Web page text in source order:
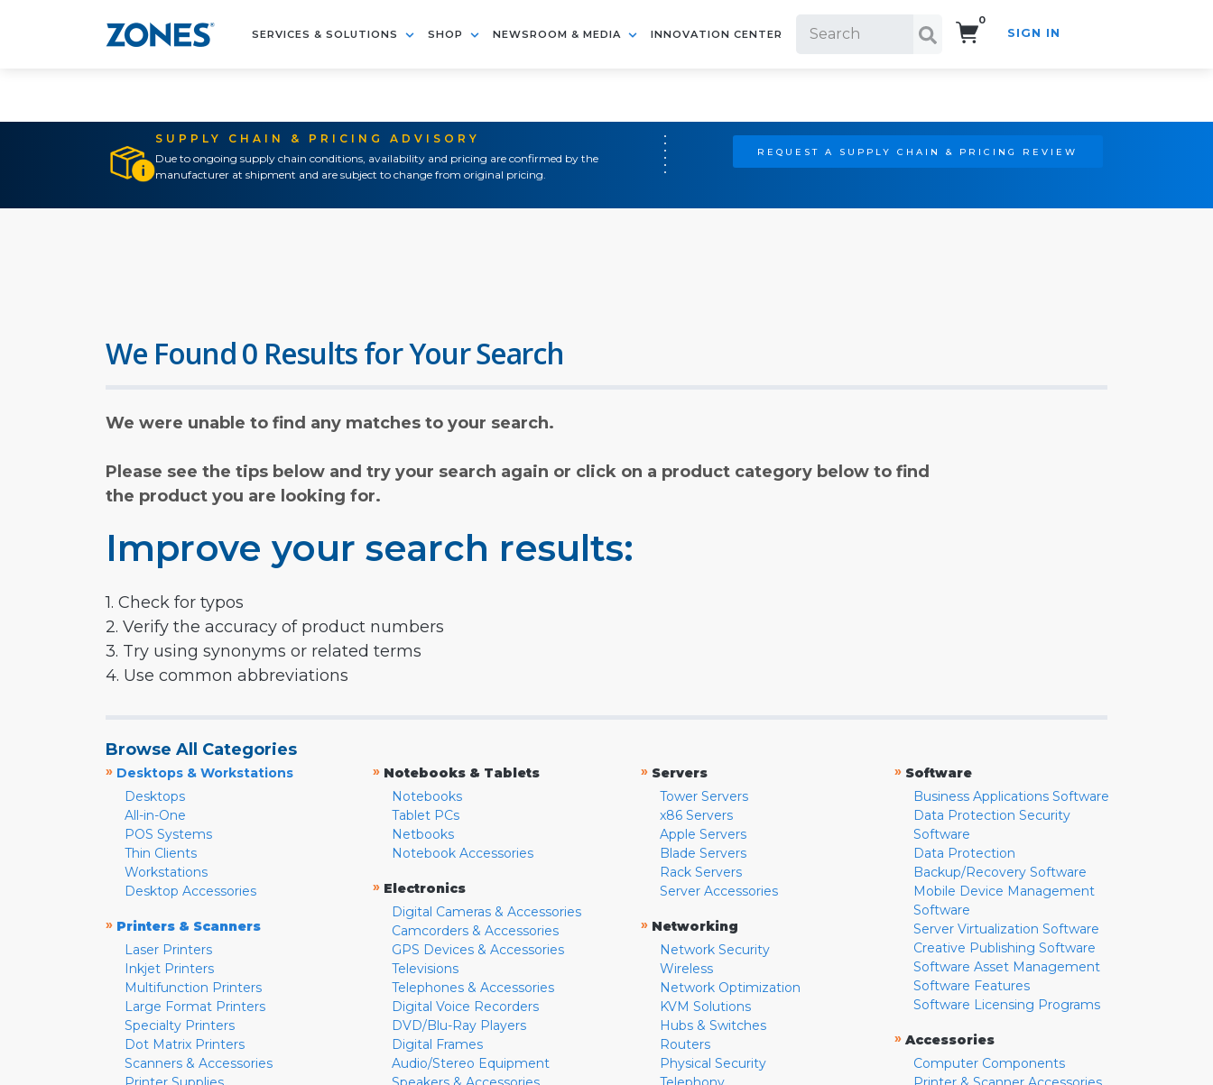
SERVICES & SOLUTIONS SHOP NEWSROOM & MEDIA INNOVATION CENTER
0
SIGN IN
SUPPLY CHAIN & PRICING ADVISORY
Due to ongoing supply chain conditions, availability and pricing are confirmed by the
manufacturer at shipment and are subject to change from original pricing.
REQUEST A SUPPLY CHAIN & PRICING REVIEW
We Found 0 Results for Your Search
We were unable to find any matches to your search.
Please see the tips below and try your search again or click on a product category below to find
the product you are looking for.
Improve your search results:
1. Check for typos
2. Verify the accuracy of product numbers
3. Try using synonyms or related terms
4. Use common abbreviations
Browse All Categories
» Desktops & Workstations
Desktops
All-in-One
POS Systems
Thin Clients
Workstations
Desktop Accessories
» Printers & Scanners
Laser Printers
Inkjet Printers
Multifunction Printers
Large Format Printers
Specialty Printers
Dot Matrix Printers
Scanners & Accessories
» Notebooks & Tablets
Notebooks
Tablet PCs
Netbooks
Notebook Accessories
» Electronics
Digital Cameras & Accessories
Camcorders & Accessories
GPS Devices & Accessories
Televisions
Telephones & Accessories
Digital Voice Recorders
DVD/Blu-Ray Players
Digital Frames
Audio/Stereo Equipment
» Servers
Tower Servers
x86 Servers
Apple Servers
Blade Servers
Rack Servers
Server Accessories
» Networking
Network Security
Wireless
Network Optimization
KVM Solutions
Hubs & Switches
Routers
Physical Security
» Software
Business Applications Software
Data Protection Security
Software
Data Protection
Backup/Recovery Software
Mobile Device Management
Software
Server Virtualization Software
Creative Publishing Software
Software Asset Management
Software Features
Software Licensing Programs
» Accessories
Computer Components